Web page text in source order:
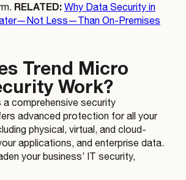
RELATED: Why Data Security in
Less—Than On-Premises
Trend Micro
Work?
a comprehensive security
advanced protection for all your
physical, virtual, and cloud-
applications, and enterprise data.
your business’ IT security,